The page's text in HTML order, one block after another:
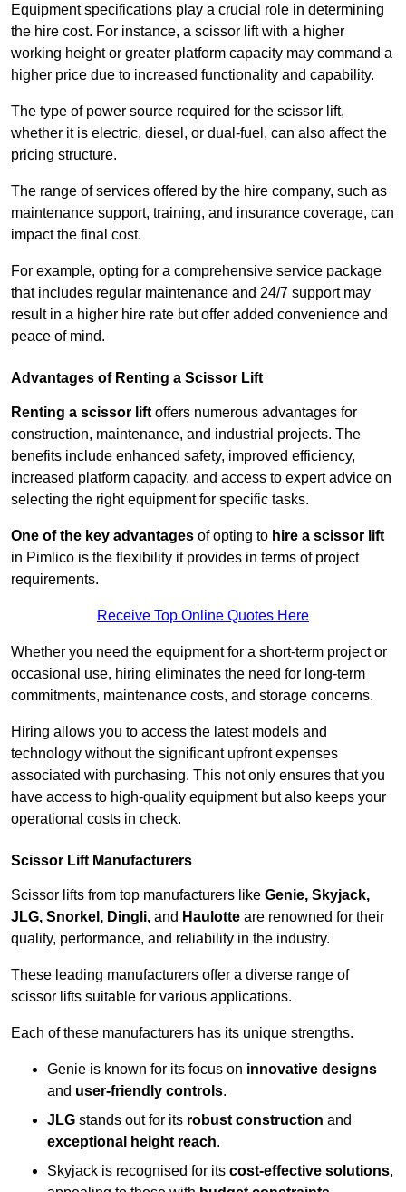
Equipment specifications play a crucial role in determining
the hire cost. For instance, a scissor lift with a higher
working height or greater platform capacity may command a
higher price due to increased functionality and capability.
The type of power source required for the scissor lift,
whether it is electric, diesel, or dual-fuel, can also affect the
pricing structure.
The range of services offered by the hire company, such as
maintenance support, training, and insurance coverage, can
impact the final cost.
For example, opting for a comprehensive service package
that includes regular maintenance and 24/7 support may
result in a higher hire rate but offer added convenience and
peace of mind.
Advantages of Renting a Scissor Lift
Renting a scissor lift offers numerous advantages for
construction, maintenance, and industrial projects. The
benefits include enhanced safety, improved efficiency,
increased platform capacity, and access to expert advice on
selecting the right equipment for specific tasks.
One of the key advantages of opting to hire a scissor lift
in Pimlico is the flexibility it provides in terms of project
requirements.
Receive Top Online Quotes Here
Whether you need the equipment for a short-term project or
occasional use, hiring eliminates the need for long-term
commitments, maintenance costs, and storage concerns.
Hiring allows you to access the latest models and
technology without the significant upfront expenses
associated with purchasing. This not only ensures that you
have access to high-quality equipment but also keeps your
operational costs in check.
Scissor Lift Manufacturers
Scissor lifts from top manufacturers like Genie, Skyjack,
JLG, Snorkel, Dingli, and Haulotte are renowned for their
quality, performance, and reliability in the industry.
These leading manufacturers offer a diverse range of
scissor lifts suitable for various applications.
Each of these manufacturers has its unique strengths.
Genie is known for its focus on innovative designs
and user-friendly controls.
JLG stands out for its robust construction and
exceptional height reach.
Skyjack is recognised for its cost-effective solutions,